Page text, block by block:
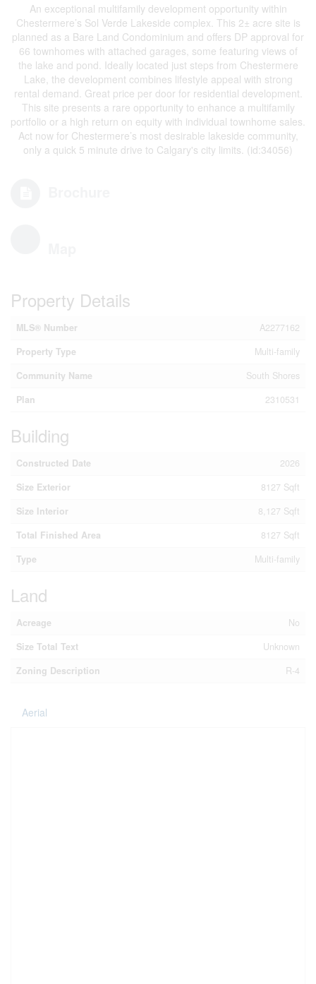
An exceptional multifamily development opportunity within
Chestermere’s Sol Verde Lakeside complex. This 2± acre site is
planned as a Bare Land Condominium and offers DP approval for
66 townhomes with attached garages, some featuring views of
the lake and pond. Ideally located just steps from Chestermere
Lake, the development combines lifestyle appeal with strong
rental demand. Great price per door for residential development.
This site presents a rare opportunity to enhance a multifamily
portfolio or a high return on equity with individual townhome sales.
Act now for Chestermere’s most desirable lakeside community,
only a quick 5 minute drive to Calgary's city limits. (id:34056)
Property Details
MLS® Number
A2277162
Property Type
Multi-family
Community Name
South Shores
Plan
2310531
Building
Constructed Date
2026
Size Exterior
8127 Sqft
Size Interior
8,127 Sqft
Total Finished Area
8127 Sqft
Type
Multi-family
Land
Acreage
No
Size Total Text
Unknown
Zoning Description
R-4
Aerial